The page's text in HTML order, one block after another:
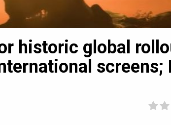
historic global
screens;